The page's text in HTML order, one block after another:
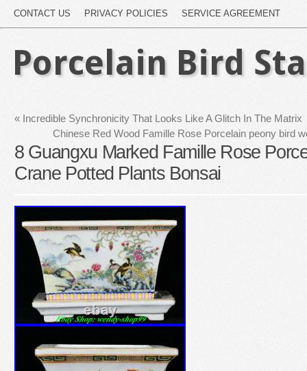
CONTACT US PRIVACY POLICIES SERVICE AGREEMENT
Porcelain Bird
« Incredible Synchronicity That Looks Like A Glitch In The Matrix
Chinese Red Wood Famille Rose Porcelain peony bird
8 Guangxu Marked Famille Rose
Crane Potted Plants Bonsai